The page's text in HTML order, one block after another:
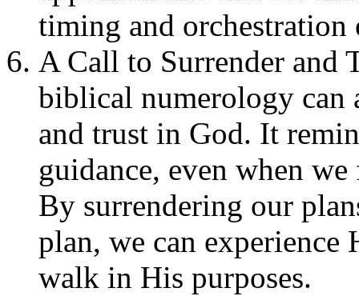
timing and
A Call to Surrender and
biblical numerology can
and trust in God. It
guidance, even when
By surrendering our
plan, we can experience
walk in His purposes.